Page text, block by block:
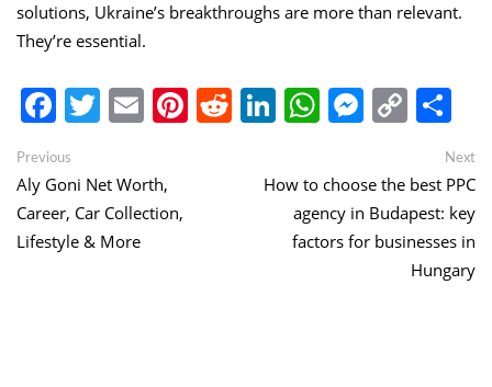
solutions, Ukraine’s breakthroughs are more than relevant.
They’re essential.
Facebook
Twitter
EmailPinterest
Reddit
LinkedIn
WhatsApp
Copy
Link
Post
navigation
Previous
post:
Aly Goni Net Worth,
Career, Car Collection,
Lifestyle & More
Next
How to choose the best PPC
agency in Budapest: key
factors for businesses in
Hungary